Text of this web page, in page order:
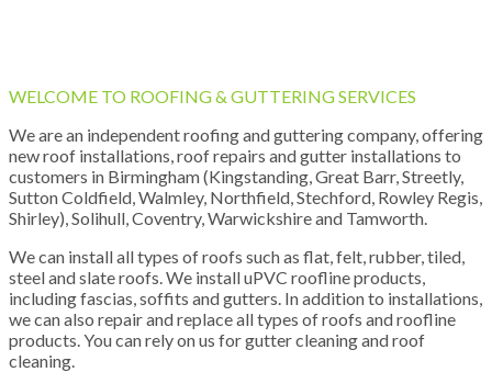
WELCOME TO ROOFING & GUTTERING SERVICES
We are an independent roofing and guttering company, offering
new roof installations, roof repairs and gutter installations to
customers in Birmingham (Kingstanding, Great Barr, Streetly,
Sutton Coldfield, Walmley, Northfield, Stechford, Rowley Regis,
Shirley), Solihull, Coventry, Warwickshire and Tamworth.
We can install all types of roofs such as flat, felt, rubber, tiled,
steel and slate roofs. We install uPVC roofline products,
including fascias, soffits and gutters. In addition to installations,
we can also repair and replace all types of roofs and roofline
products. You can rely on us for gutter cleaning and roof
cleaning.